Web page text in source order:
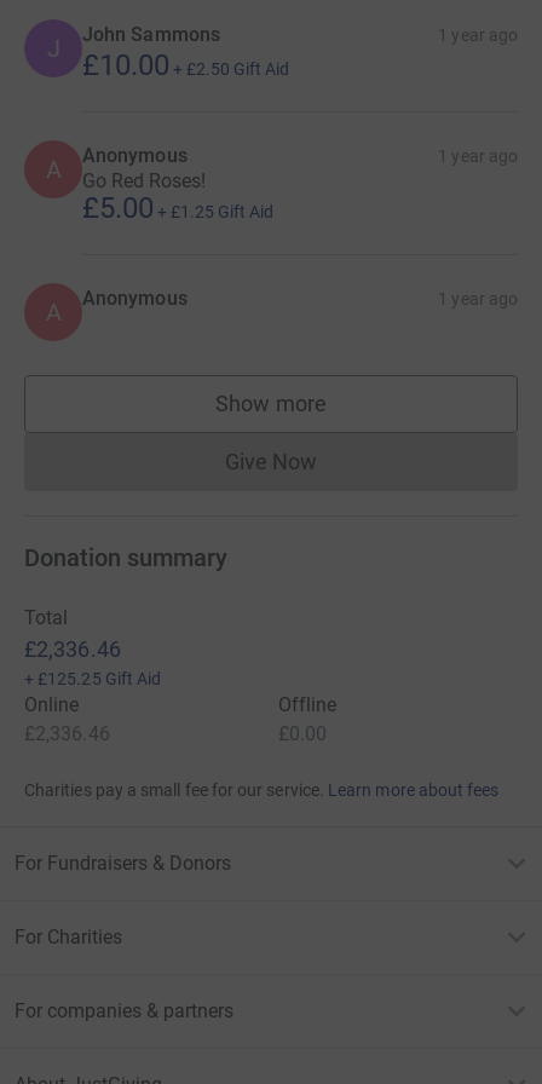
J John Sammons 1 year ago
£10.00 + £2.50 Gift Aid
A Anonymous 1 year ago
Go Red Roses!
£5.00 + £1.25 Gift Aid
A Anonymous 1 year ago
Show more
supporters
Give NowDonations cannot currently
Donation summary
Total
£2,336.46
+ £125.25 Gift Aid
Online
£2,336.46
Offline
£0.00
Charities pay a small fee for our service. Learn more about fees
For Fundraisers & Donors
For Charities
For companies & partners